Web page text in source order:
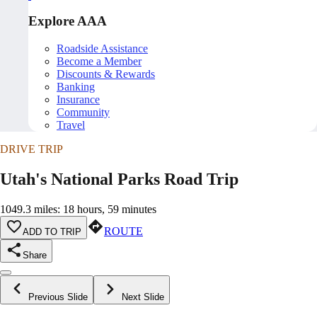
Explore AAA
Roadside Assistance
Become a Member
Discounts & Rewards
Banking
Insurance
Community
Travel
DRIVE TRIP
Utah's National Parks Road Trip
1049.3 miles: 18 hours, 59 minutes
ADD TO TRIP ROUTE
Share
Previous Slide Next Slide